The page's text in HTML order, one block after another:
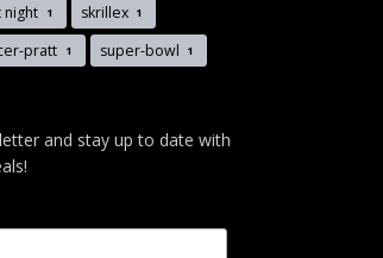
night 1 skrillex 1
pratt 1 super-bowl 1
and stay up to date with